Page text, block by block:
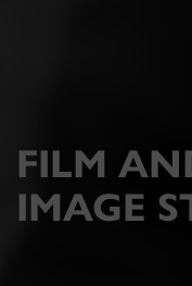
FILM
IMAGE